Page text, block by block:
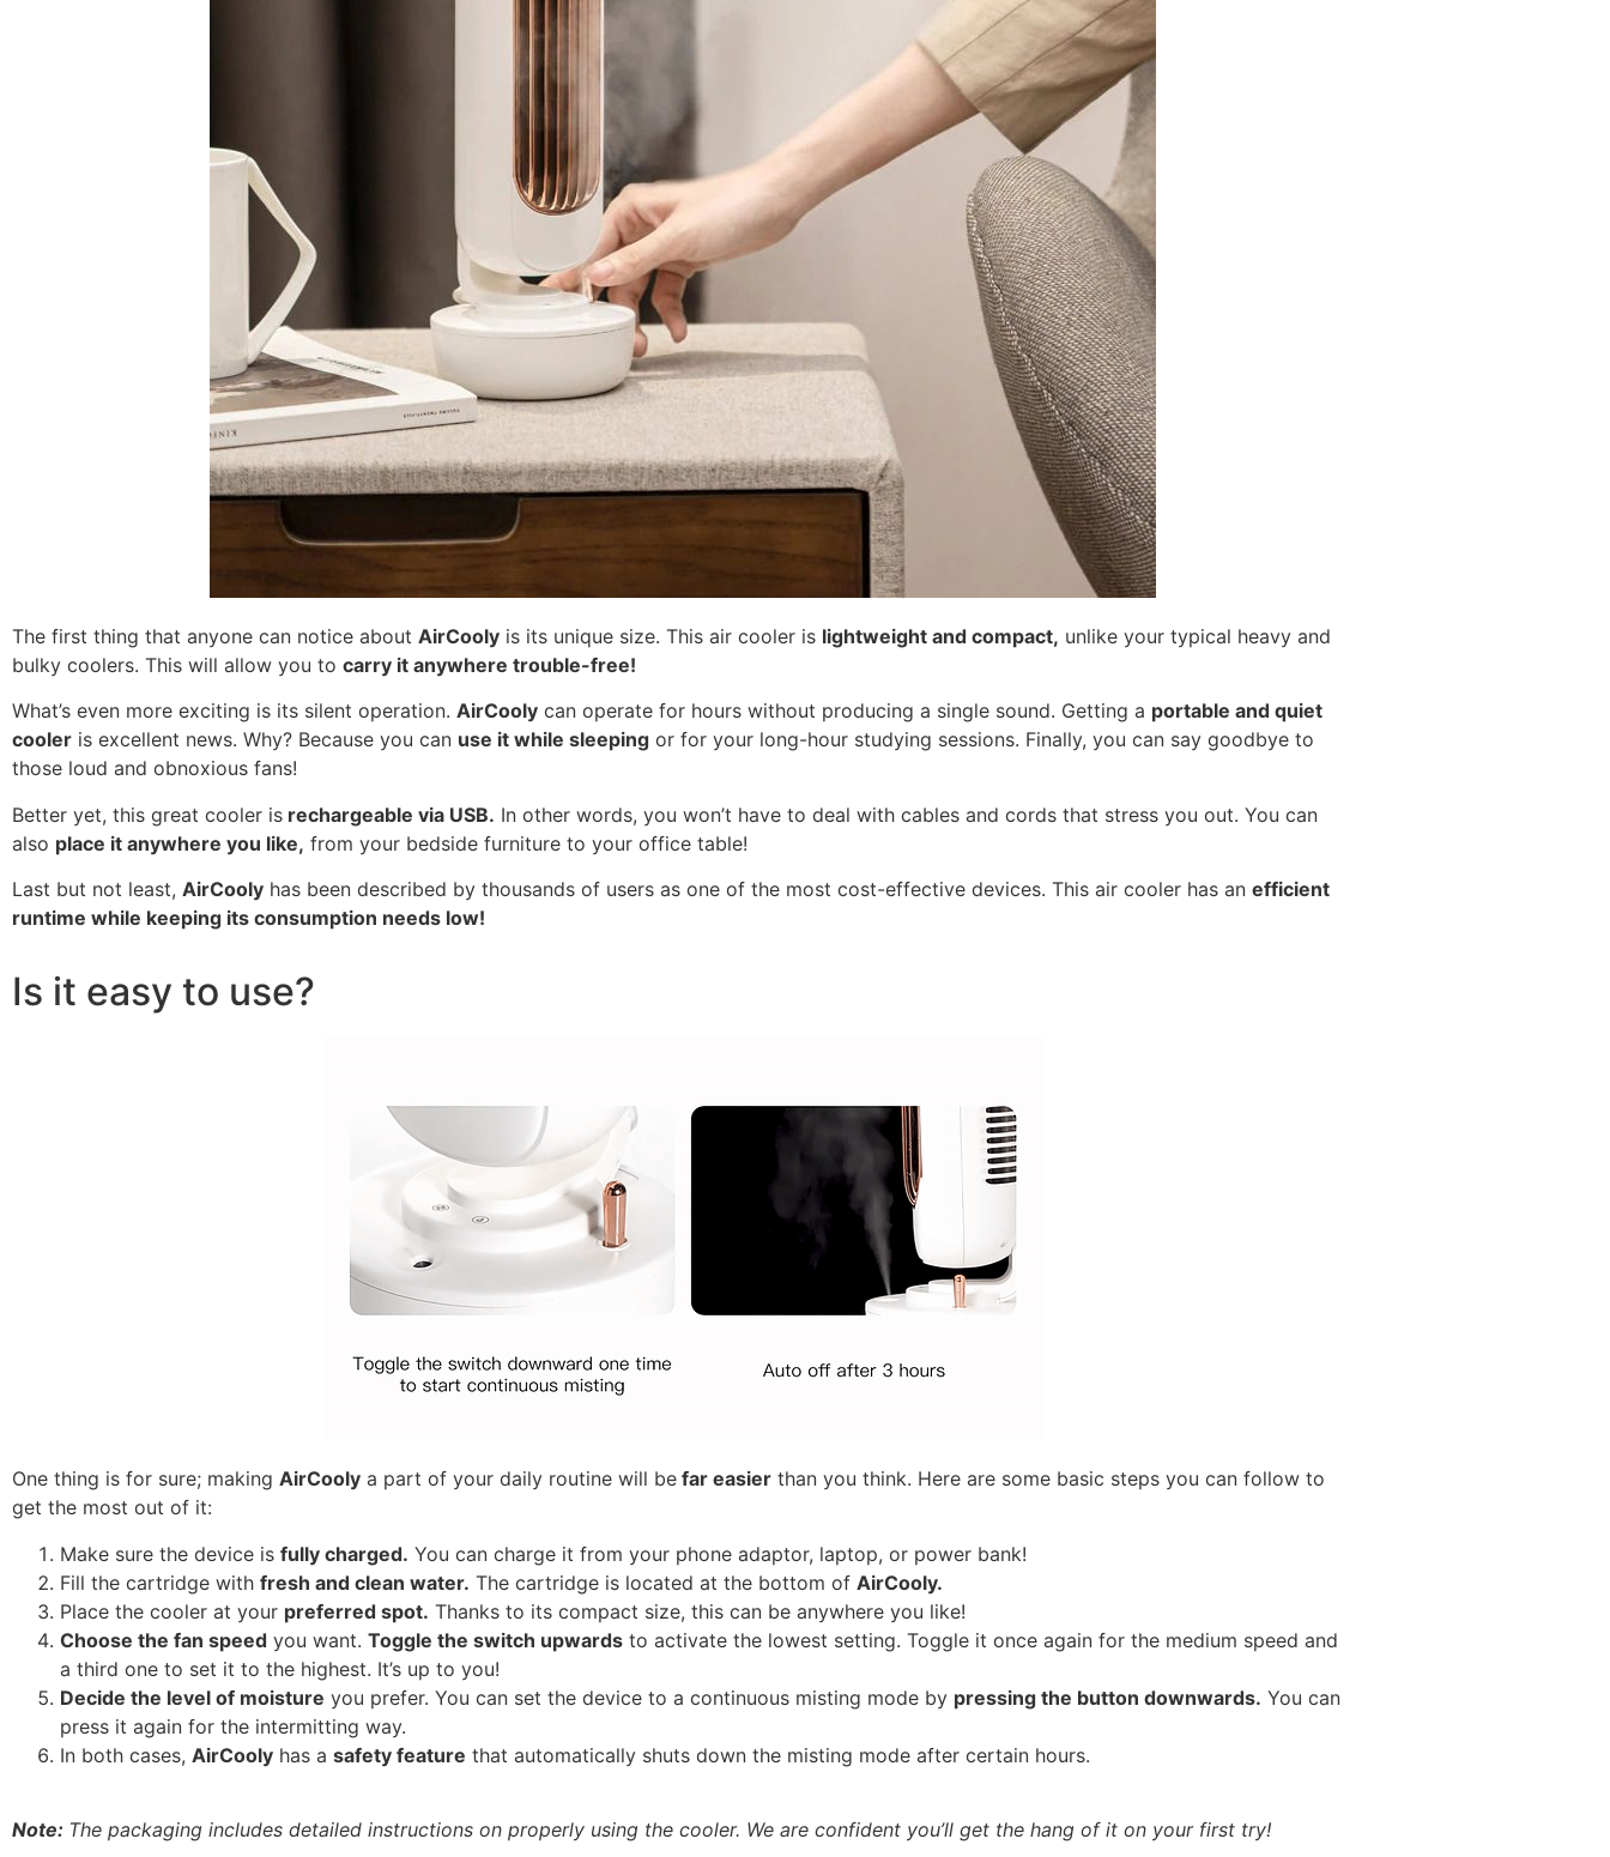
The first thing that anyone can notice about AirCooly is its unique size. This air cooler is lightweight and compact, unlike your typical heavy and
bulky coolers. This will allow you to carry it anywhere trouble-free!
What’s even more exciting is its silent operation. AirCooly can operate for hours without producing a single sound. Getting a portable and quiet
cooler is excellent news. Why? Because you can use it while sleeping or for your long-hour studying sessions. Finally, you can say goodbye to
those loud and obnoxious fans!
Better yet, this great cooler is rechargeable via USB. In other words, you won’t have to deal with cables and cords that stress you out. You can
also place it anywhere you like, from your bedside furniture to your office table!
Last but not least, AirCooly has been described by thousands of users as one of the most cost-effective devices. This air cooler has an efficient
runtime while keeping its consumption needs low!
Is it easy to use?
One thing is for sure; making AirCooly a part of your daily routine will be far easier than you think. Here are some basic steps you can follow to
get the most out of it:
Make sure the device is fully charged. You can charge it from your phone adaptor, laptop, or power bank!
Fill the cartridge with fresh and clean water. The cartridge is located at the bottom of AirCooly.
Place the cooler at your preferred spot. Thanks to its compact size, this can be anywhere you like!
Choose the fan speed you want. Toggle the switch upwards to activate the lowest setting. Toggle it once again for the medium speed and
a third one to set it to the highest. It’s up to you!
Decide the level of moisture you prefer. You can set the device to a continuous misting mode by pressing the button downwards. You can
press it again for the intermitting way.
In both cases, AirCooly has a safety feature that automatically shuts down the misting mode after certain hours.
Note: The packaging includes detailed instructions on properly using the cooler. We are confident you’ll get the hang of it on your first try!